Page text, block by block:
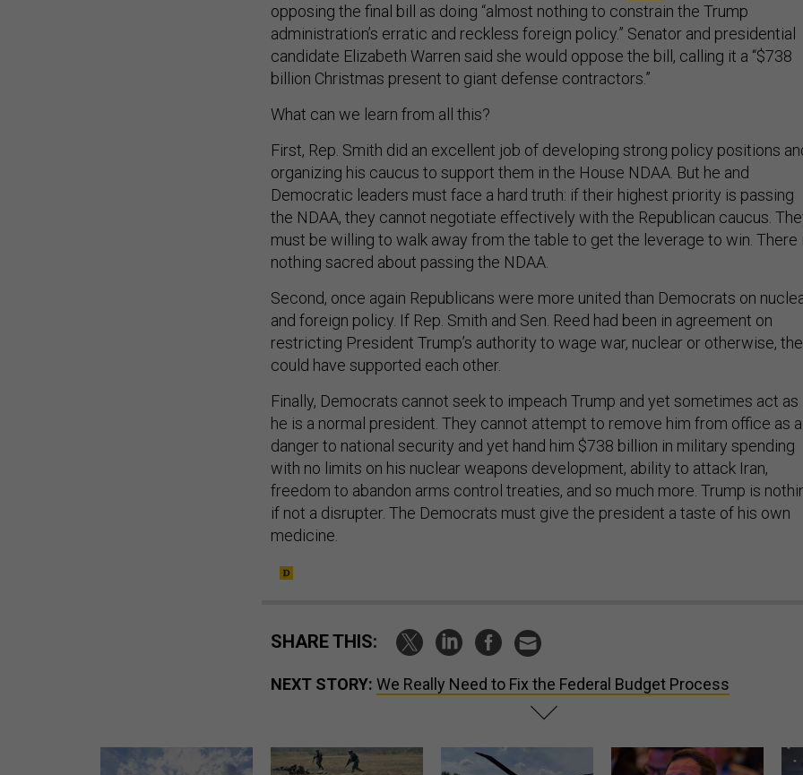
opposing the final bill as doing “almost nothing to constrain the Trump
administration’s erratic and reckless foreign policy.” Senator and presidential
candidate Elizabeth Warren said she would oppose the bill, calling it a “$738
billion Christmas present to giant defense contractors.”
What can we learn from all this?
First, Rep. Smith did an excellent job of developing strong policy positions
organizing his caucus to support them in the House NDAA. But he and
Democratic leaders must face a hard truth: if their highest priority is passing
the NDAA, they cannot negotiate effectively with the Republican caucus.
must be willing to walk away from the table to get the leverage to win. There
nothing sacred about passing the NDAA.
Second, once again Republicans were more united than Democrats on
and foreign policy. If Rep. Smith and Sen. Reed had been in agreement on
restricting President Trump’s authority to wage war, nuclear or otherwise,
could have supported each other.
Finally, Democrats cannot seek to impeach Trump and yet sometimes act as
he is a normal president. They cannot attempt to remove him from office as a
danger to national security and yet hand him $738 billion in military spending
with no limits on his nuclear weapons development, ability to attack Iran,
freedom to abandon arms control treaties, and so much more. Trump is
if not a disrupter. The Democrats must give the president a taste of his own
medicine.
SHARE THIS:
NEXT STORY: We Really Need to Fix the Federal Budget Process